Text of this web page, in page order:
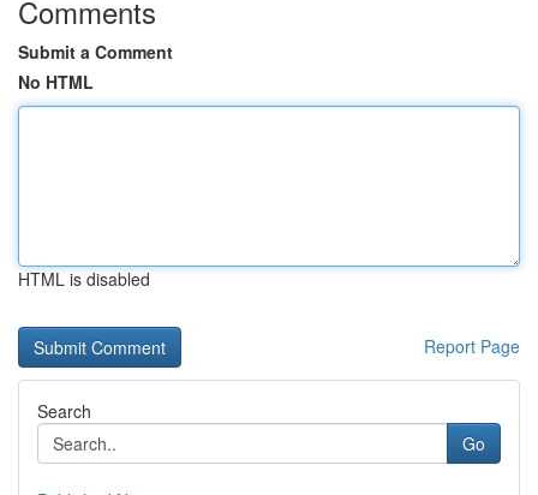
Comments
Submit a Comment
No HTML
HTML is disabled
Report Page
Search
Go